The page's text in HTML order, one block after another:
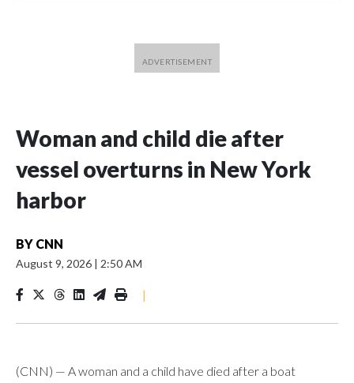
Woman and child die after
vessel overturns in New York
harbor
BY CNN
August 9, 2026 | 2:50 AM
|
(CNN) — A woman and a child have died after a boat